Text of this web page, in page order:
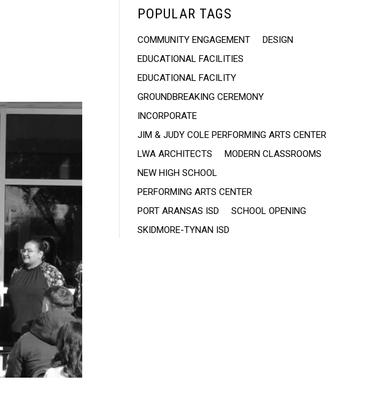
POPULAR TAGS
COMMUNITY ENGAGEMENT
DESIGN
EDUCATIONAL FACILITIES
EDUCATIONAL FACILITY
GROUNDBREAKING CEREMONY
INCORPORATE
JIM & JUDY COLE PERFORMING ARTS CENTER
LWA ARCHITECTS
MODERN CLASSROOMS
NEW HIGH SCHOOL
PERFORMING ARTS CENTER
PORT ARANSAS ISD
SCHOOL OPENING
SKIDMORE-TYNAN ISD